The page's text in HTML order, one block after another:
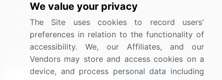
Media Coverage
Research
Careers
Contact Us
Sign up for offers & promotions
We value your privacy
The Site uses cookies to record users'
preferences in relation to the functionality of
accessibility. We, our Affiliates, and our
Vendors may store and access cookies on a
device, and process personal data including